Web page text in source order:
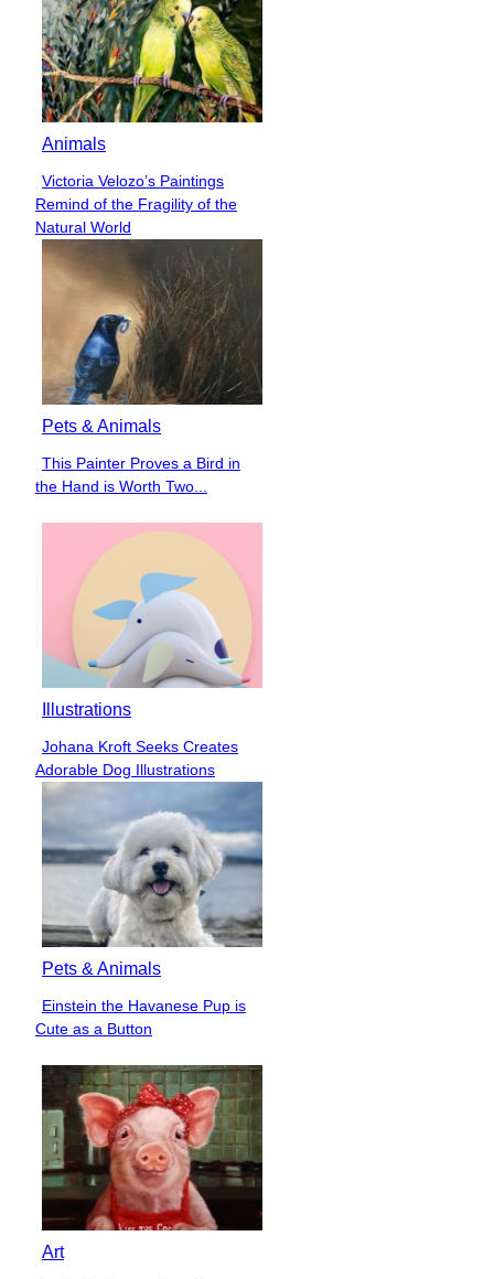
Animals
Section
Heading
Victoria Velozo’s Paintings
Remind of the Fragility of the
Natural World
Pets & Animals
Section
This Painter Proves a Bird in
the Hand is Worth Two...
Illustrations
Section
Heading
Johana Kroft Seeks Creates
Adorable Dog Illustrations
Pets & Animals
Section
Einstein the Havanese Pup is
Cute as a Button
Art